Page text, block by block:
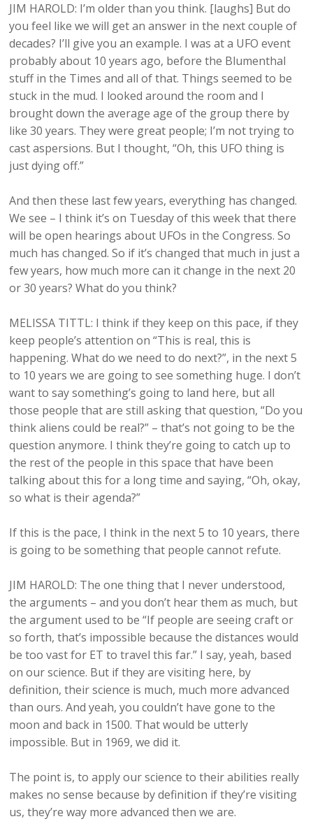
JIM HAROLD: I’m older than you think. [laughs] But do
you feel like we will get an answer in the next couple of
decades? I’ll give you an example. I was at a UFO event
probably about 10 years ago, before the Blumenthal
stuff in the Times and all of that. Things seemed to be
stuck in the mud. I looked around the room and I
brought down the average age of the group there by
like 30 years. They were great people; I’m not trying to
cast aspersions. But I thought, “Oh, this UFO thing is
just dying off.”
And then these last few years, everything has changed.
We see – I think it’s on Tuesday of this week that there
will be open hearings about UFOs in the Congress. So
much has changed. So if it’s changed that much in just a
few years, how much more can it change in the next 20
or 30 years? What do you think?
MELISSA TITTL: I think if they keep on this pace, if they
keep people’s attention on “This is real, this is
happening. What do we need to do next?”, in the next 5
to 10 years we are going to see something huge. I don’t
want to say something’s going to land here, but all
those people that are still asking that question, “Do you
think aliens could be real?” – that’s not going to be the
question anymore. I think they’re going to catch up to
the rest of the people in this space that have been
talking about this for a long time and saying, “Oh, okay,
so what is their agenda?”
If this is the pace, I think in the next 5 to 10 years, there
is going to be something that people cannot refute.
JIM HAROLD: The one thing that I never understood,
the arguments – and you don’t hear them as much, but
the argument used to be “If people are seeing craft or
so forth, that’s impossible because the distances would
be too vast for ET to travel this far.” I say, yeah, based
on our science. But if they are visiting here, by
definition, their science is much, much more advanced
than ours. And yeah, you couldn’t have gone to the
moon and back in 1500. That would be utterly
impossible. But in 1969, we did it.
The point is, to apply our science to their abilities really
makes no sense because by definition if they’re visiting
us, they’re way more advanced then we are.